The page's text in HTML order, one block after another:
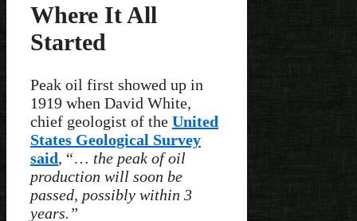
Where It All
Started
Peak oil first showed up in
1919 when David White,
chief geologist of the United
States Geological Survey
said, “… the peak of oil
production will soon be
passed, possibly within 3
years.”